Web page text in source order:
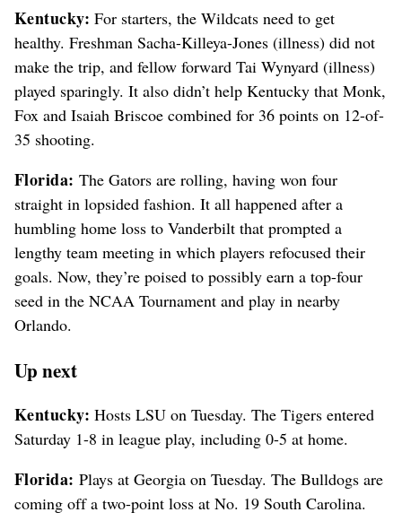
Kentucky: For starters, the Wildcats need to get
healthy. Freshman Sacha-Killeya-Jones (illness) did not
make the trip, and fellow forward Tai Wynyard (illness)
played sparingly. It also didn’t help Kentucky that Monk,
Fox and Isaiah Briscoe combined for 36 points on 12-of-
35 shooting.
Florida: The Gators are rolling, having won four
straight in lopsided fashion. It all happened after a
humbling home loss to Vanderbilt that prompted a
lengthy team meeting in which players refocused their
goals. Now, they’re poised to possibly earn a top-four
seed in the NCAA Tournament and play in nearby
Orlando.
Up next
Kentucky: Hosts LSU on Tuesday. The Tigers entered
Saturday 1-8 in league play, including 0-5 at home.
Florida: Plays at Georgia on Tuesday. The Bulldogs are
coming off a two-point loss at No. 19 South Carolina.